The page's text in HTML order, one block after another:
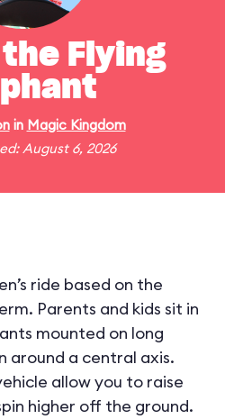
the Flying
in Magic Kingdom
August 6, 2026
ride based on the
Parents and kids sit in
mounted on long
around a central axis.
allow you to raise
higher off the ground.